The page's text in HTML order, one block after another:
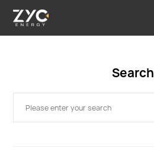
Search